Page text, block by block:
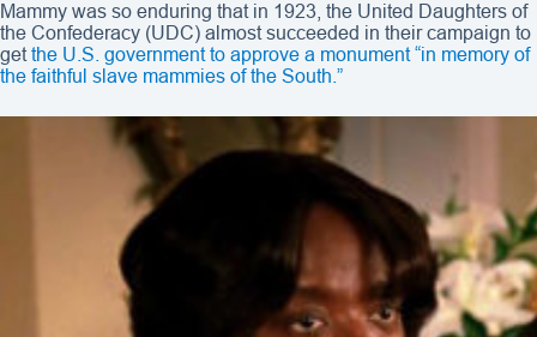
Mammy was so enduring that in 1923, the United Daughters of
the Confederacy (UDC) almost succeeded in their campaign to
getthe U.S. government to approve a monument “in memory of
the faithful slave mammies of the South.”